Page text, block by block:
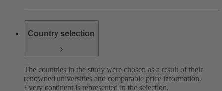
Country selection
The countries in the study were chosen as a result of their
renowned universities and comparable price information.
Every continent is represented in the selection.